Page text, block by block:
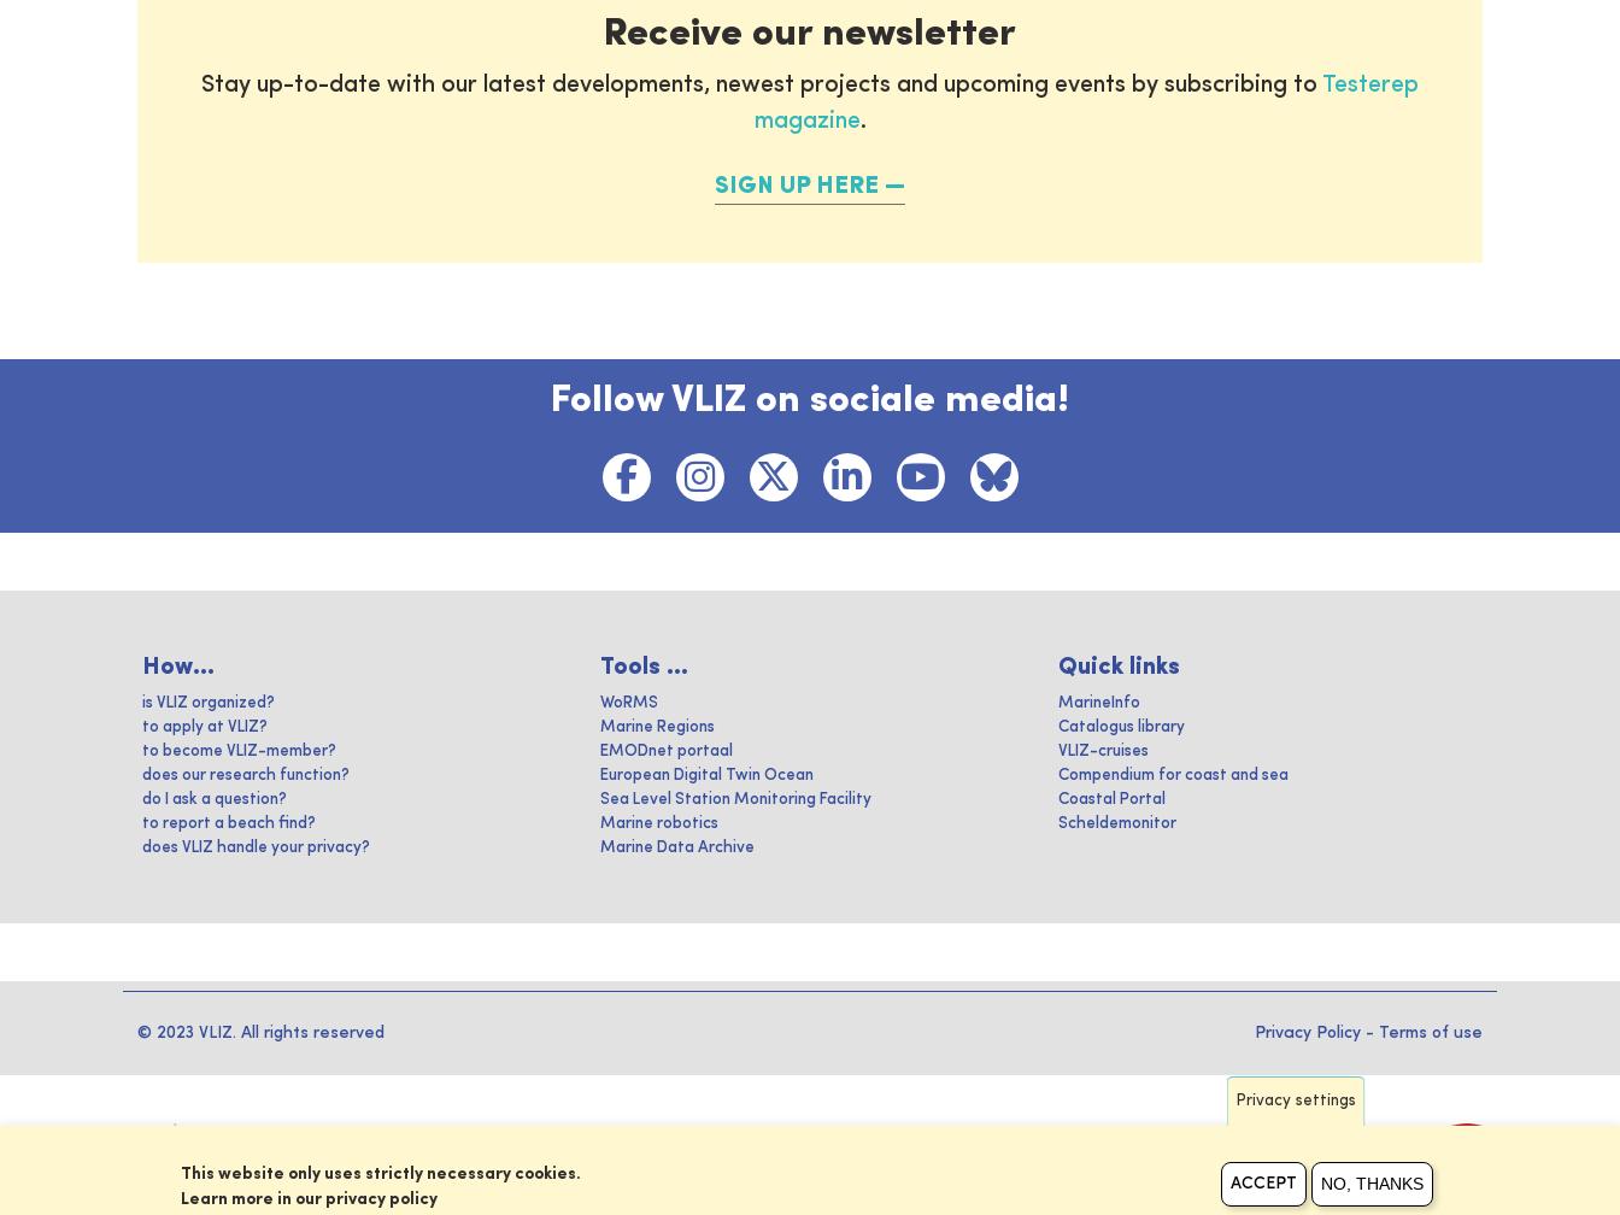
Receive our newsletter
Stay up-to-date with our latest developments, newest projects and upcoming events by subscribing to Testerep
magazine.
SIGN UP HERE
Follow VLIZ on sociale media!
How...
is VLIZ organized?
to apply at VLIZ?
to become VLIZ-member?
does our research function?
do I ask a question?
to report a beach find?
does VLIZ handle your privacy?
Tools ...
WoRMS
Marine Regions
EMODnet portaal
European Digital Twin Ocean
Sea Level Station Monitoring Facility
Marine robotics
Marine Data Archive
Quick links
MarineInfo
Catalogus library
VLIZ-cruises
Compendium for coast and sea
Coastal Portal
Scheldemonitor
© 2023 VLIZ. All rights reserved Privacy Policy - Terms of use
Privacy settings
This website only uses strictly necessary cookies.
Learn more in our privacy policy
ACCEPT NO, THANKS